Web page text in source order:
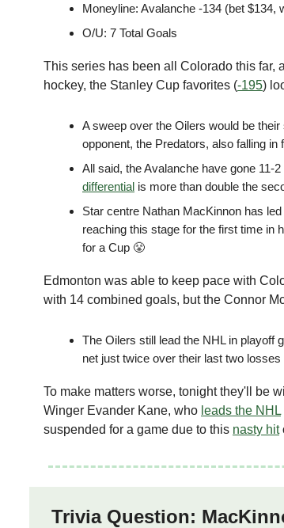
Moneyline: Avalanche -134 (bet $134,
O/U: 7 Total Goals
This series has been all Colorado this far,
hockey, the Stanley Cup favorites (-195)
A sweep over the Oilers would be
opponent, the Predators, also falling in
All said, the Avalanche have gone 11-
differential is more than double the
Star centre Nathan MacKinnon has
reaching this stage for the first time in
for a Cup 😤
Edmonton was able to keep pace with
with 14 combined goals, but the Connor
The Oilers still lead the NHL in playoff
net just twice over their last two losses
To make matters worse, tonight they'll be
Winger Evander Kane, who leads the NHL
suspended for a game due to this nasty hit
Trivia Question: